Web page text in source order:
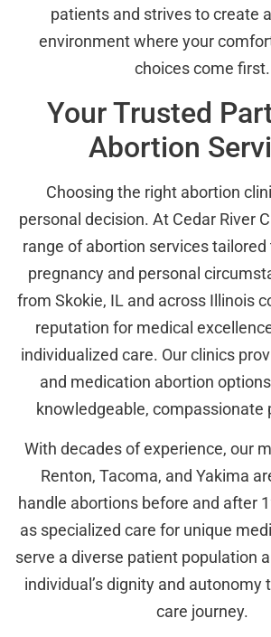
patients and strives to create
environment where your
choices come first.
Your Trusted
Abortion
Choosing the right abortion
personal decision. At Cedar River
range of abortion services
pregnancy and personal
from Skokie, IL and across Illinois
reputation for medical
individualized care. Our clinics
and medication abortion
knowledgeable, compassionate
With decades of experience, our
Renton, Tacoma, and Yakima
handle abortions before and after
as specialized care for unique
serve a diverse patient population
individual’s dignity and autonomy
care journey.